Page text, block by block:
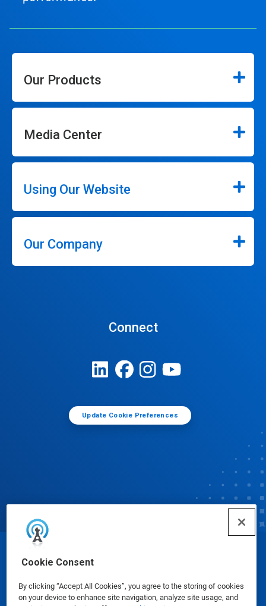
Cookie Consent
By clicking “Accept All Cookies”, you agree to the storing of cookies
on your device to enhance site navigation, analyze site usage, and
Our Products
Media Center
Using Our Website
Our Company
Connect
Update Cookie Preferences
© Ecolab Inc. 2025
Safety Data Sheets|Privacy Policy|Terms of Use